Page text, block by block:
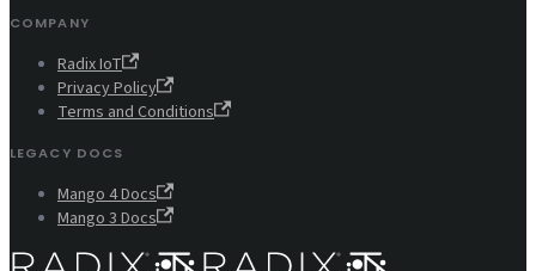
COMPANY
Radix IoT
Privacy Policy
Terms and Conditions
LEGACY DOCS
Mango 4 Docs
Mango 3 Docs